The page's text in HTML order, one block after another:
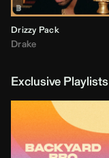
Drizzy Pack
Drake
Exclusive Playlists